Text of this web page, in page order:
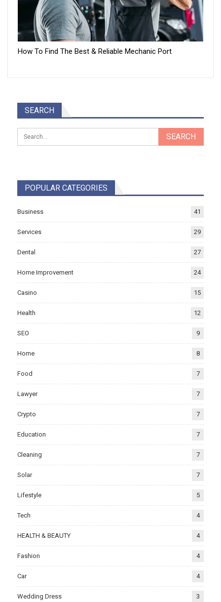
How To Find The Best & Reliable Mechanic Port
SEARCH
POPULAR CATEGORIES
Business 41
Services 29
Dental 27
Home Improvement 24
Casino 15
Health 12
SEO 9
Home 8
Food 7
Lawyer 7
Crypto 7
Education 7
Cleaning 7
Solar 7
Lifestyle 5
Tech 4
HEALTH & BEAUTY 4
Fashion 4
Car 4
Wedding Dress 3